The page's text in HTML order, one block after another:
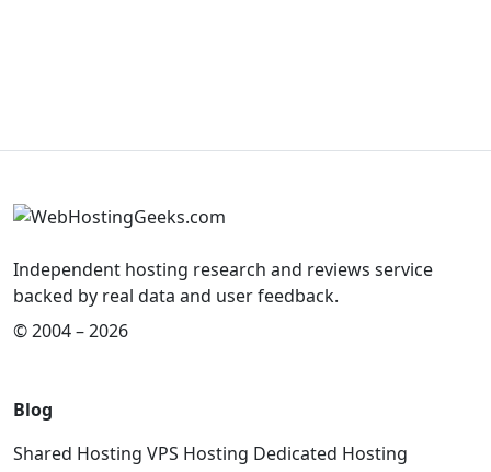
Independent hosting research and reviews service
backed by real data and user feedback.
© 2004 – 2026
Blog
Shared Hosting VPS Hosting Dedicated Hosting